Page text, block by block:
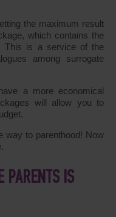
the maximum result
which contains the
This is a service of the
among surrogate
a more economical
will allow you to
way to parenthood! Now
PARENTS IS